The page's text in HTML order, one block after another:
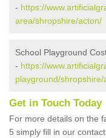
- https://
area/shropshire/acton/
School Playground
- https://
playground/shropshire/
Get in Touch Today
For more details on the
5 simply fill in our